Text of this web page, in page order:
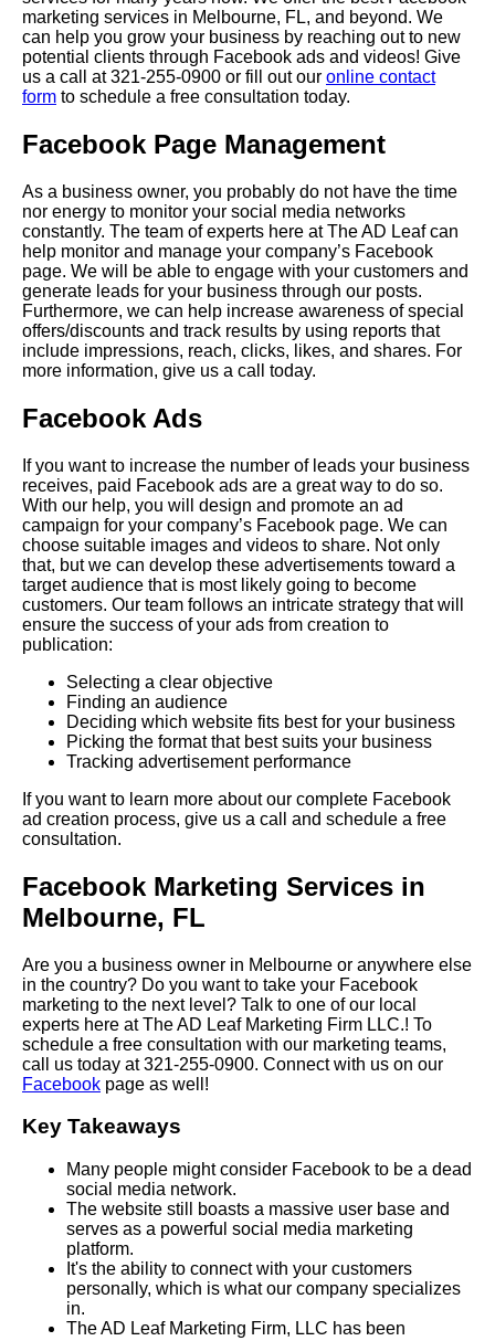
marketing services in Melbourne, FL, and beyond. We
can help you grow your business by reaching out to new
potential clients through Facebook ads and videos! Give
us a call at 321-255-0900 or fill out our online contact
form to schedule a free consultation today.
Facebook Page Management
As a business owner, you probably do not have the time
nor energy to monitor your social media networks
constantly. The team of experts here at The AD Leaf can
help monitor and manage your company’s Facebook
page. We will be able to engage with your customers and
generate leads for your business through our posts.
Furthermore, we can help increase awareness of special
offers/discounts and track results by using reports that
include impressions, reach, clicks, likes, and shares. For
more information, give us a call today.
Facebook Ads
If you want to increase the number of leads your business
receives, paid Facebook ads are a great way to do so.
With our help, you will design and promote an ad
campaign for your company’s Facebook page. We can
choose suitable images and videos to share. Not only
that, but we can develop these advertisements toward a
target audience that is most likely going to become
customers. Our team follows an intricate strategy that will
ensure the success of your ads from creation to
publication:
Selecting a clear objective
Finding an audience
Deciding which website fits best for your business
Picking the format that best suits your business
Tracking advertisement performance
If you want to learn more about our complete Facebook
ad creation process, give us a call and schedule a free
consultation.
Facebook Marketing Services in
Melbourne, FL
Are you a business owner in Melbourne or anywhere else
in the country? Do you want to take your Facebook
marketing to the next level? Talk to one of our local
experts here at The AD Leaf Marketing Firm LLC.! To
schedule a free consultation with our marketing teams,
call us today at 321-255-0900. Connect with us on our
Facebook page as well!
Key Takeaways
Many people might consider Facebook to be a dead
social media network.
The website still boasts a massive user base and
serves as a powerful social media marketing
platform.
It's the ability to connect with your customers
personally, which is what our company specializes
in.
The AD Leaf Marketing Firm, LLC has been